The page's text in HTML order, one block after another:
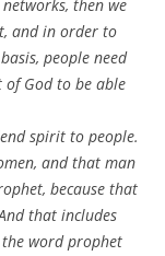
then we
and in order to
people need
God to be able
spirit to people.
and that man
because that
that includes
word prophet